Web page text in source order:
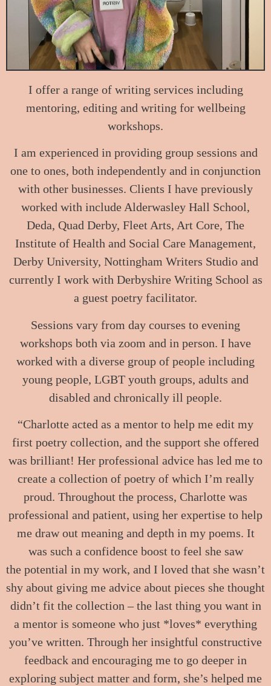
I offer a range of writing services including
mentoring, editing and writing for wellbeing
workshops.
I am experienced in providing group sessions and
one to ones, both independently and in conjunction
with other businesses. Clients I have previously
worked with include Alderwasley Hall School,
Deda, Quad Derby, Fleet Arts, Art Core, The
Institute of Health and Social Care Management,
Derby University, Nottingham Writers Studio and
currently I work with Derbyshire Writing School as
a guest poetry facilitator.
Sessions vary from day courses to evening
workshops both via zoom and in person. I have
worked with a diverse group of people including
young people, LGBT youth groups, adults and
disabled and chronically ill people.
“Charlotte acted as a mentor to help me edit my
first poetry collection, and the support she offered
was brilliant! Her professional advice has led me to
create a collection of poetry of which I’m really
proud. Throughout the process, Charlotte was
professional and patient, using her expertise to help
me draw out meaning and depth in my poems. It
was such a confidence boost to feel she saw
the potential in my work, and I loved that she wasn’t
shy about giving me advice about pieces she thought
didn’t fit the collection – the last thing you want in
a mentor is someone who just *loves* everything
you’ve written. Through her insightful constructive
feedback and encouraging me to go deeper in
exploring subject matter and form, she’s helped me